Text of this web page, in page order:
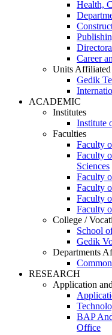
Health,
Career
Units Affiliated
Gedik
ACADEMIC
Institutes
Institute
Faculties
Faculty
Faculty
Sciences
Faculty
Faculty
Faculty
Faculty
College /
School
Gedik
Departments
RESEARCH
Application
BAP
Office